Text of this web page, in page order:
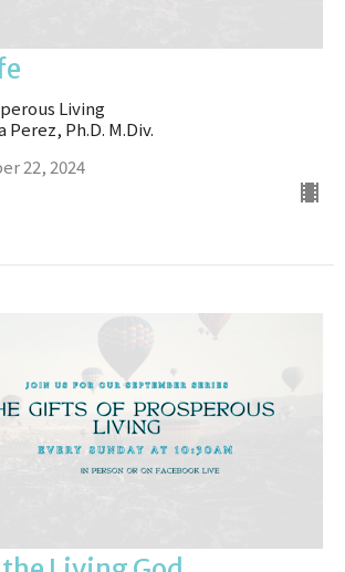
Living
Perez, Ph.D. M.Div.
22, 2024